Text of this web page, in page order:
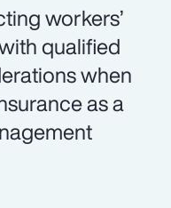
workers’
qualified
when
as a